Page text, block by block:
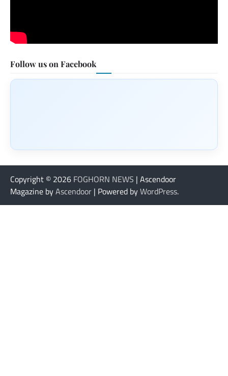
Follow us on Facebook
Copyright © 2026 FOGHORN NEWS | Ascendoor
Magazine byAscendoor | Powered byWordPress.